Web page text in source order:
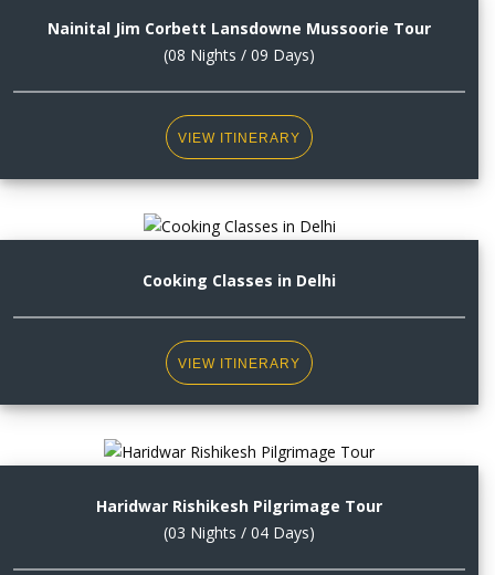
Nainital Jim Corbett Lansdowne Mussoorie Tour
(08 Nights / 09 Days)
VIEW ITINERARY
Cooking Classes in Delhi
VIEW ITINERARY
Haridwar Rishikesh Pilgrimage Tour
(03 Nights / 04 Days)